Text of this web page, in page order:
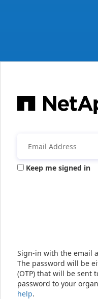
Keep me signed in
Sign-in with the email
The password will be
(OTP) that will be sent
password to your
help.